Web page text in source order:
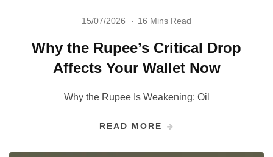
15/07/2026 16 Mins Read
Why the Rupee’s Critical Drop
Affects Your Wallet Now
Why the Rupee Is Weakening: Oil
READ MORE